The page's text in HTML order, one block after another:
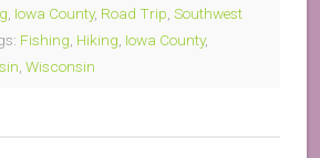
Iowa County, Road Trip Southwest
Fishing Hiking Iowa County,
Wisconsin